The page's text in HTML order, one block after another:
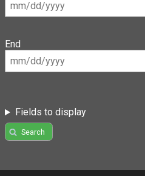
End
Fields to display
Search